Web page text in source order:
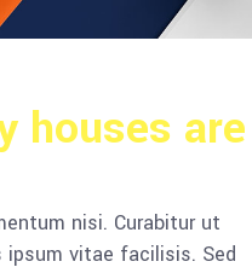
houses are
nisi. Curabitur ut
ipsum vitae facilisis. Sed